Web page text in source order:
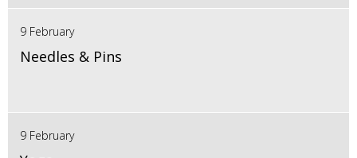
9 February
Needles & Pins
9 February